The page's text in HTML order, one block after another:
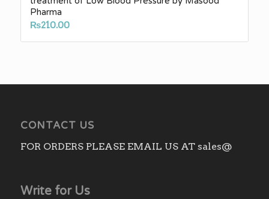
Pharma
₨210.00
CONTACT US
FOR ORDERS PLEASE EMAIL US AT sales@
Write for Us